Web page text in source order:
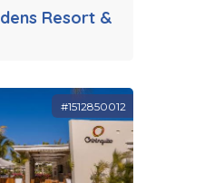
Resort &
#1512850012